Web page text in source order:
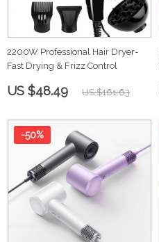
2200W Professional Hair Dryer-
Fast Drying & Frizz Control
US $48.49 US $161.63
-50%